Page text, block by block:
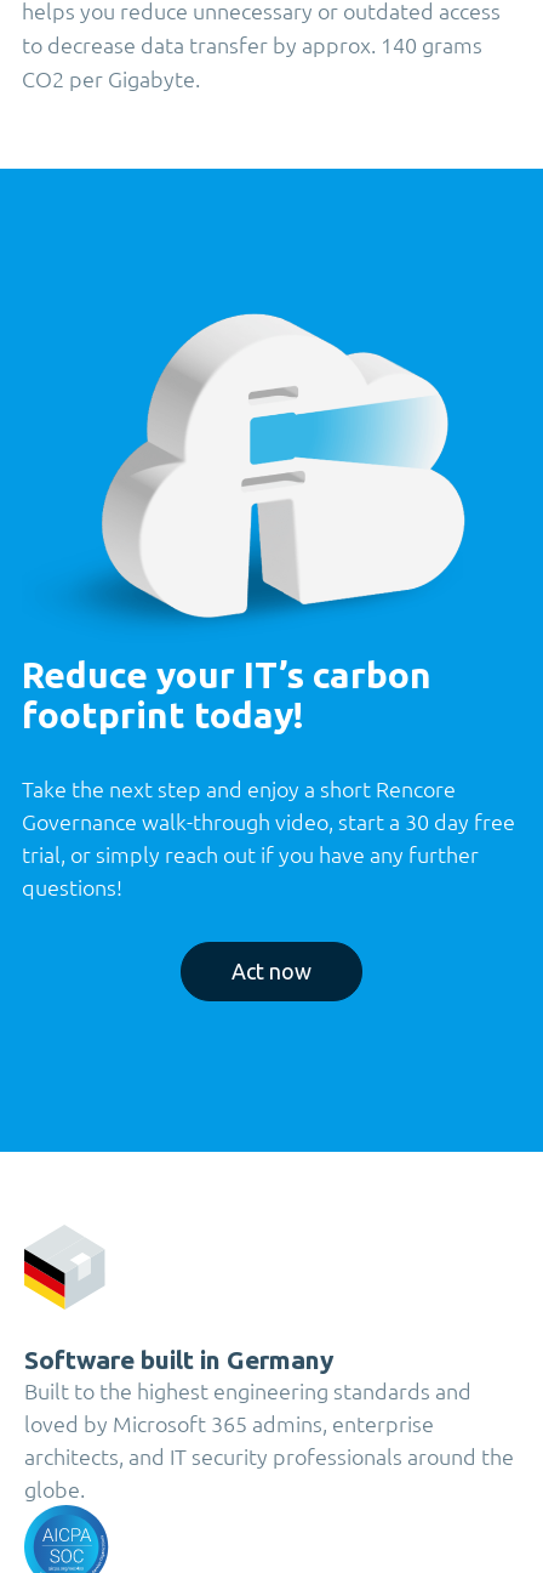
helps you reduce unnecessary or outdated access
to decrease data transfer by approx. 140 grams
CO2 per Gigabyte.
Reduce your IT’s carbon
footprint today!
Take the next step and enjoy a short Rencore
Governance walk-through video, start a 30 day free
trial, or simply reach out if you have any further
questions!
Act now
Software built in Germany
Built to the highest engineering standards and
loved by Microsoft 365 admins, enterprise
architects, and IT security professionals around the
globe.